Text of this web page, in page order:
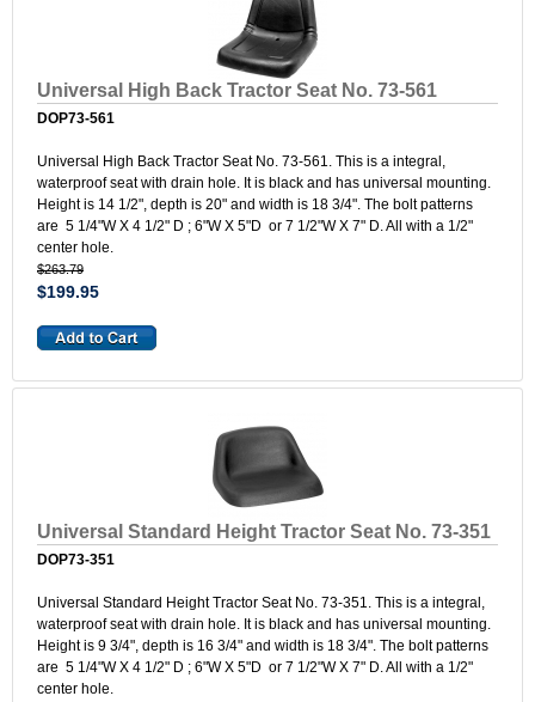
Universal High Back Tractor Seat No. 73-561
DOP73-561
Universal High Back Tractor Seat No. 73-561. This is a integral,
waterproof seat with drain hole. It is black and has universal mounting.
Height is 14 1/2", depth is 20" and width is 18 3/4". The bolt patterns
are 5 1/4"W X 4 1/2" D ; 6"W X 5"D or 7 1/2"W X 7" D. All with a 1/2"
center hole.
$263.79
$199.95
Universal Standard Height Tractor Seat No. 73-351
DOP73-351
Universal Standard Height Tractor Seat No. 73-351. This is a integral,
waterproof seat with drain hole. It is black and has universal mounting.
Height is 9 3/4", depth is 16 3/4" and width is 18 3/4". The bolt patterns
are 5 1/4"W X 4 1/2" D ; 6"W X 5"D or 7 1/2"W X 7" D. All with a 1/2"
center hole.